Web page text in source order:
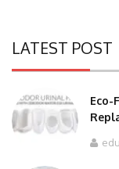
LATEST POST
Eco-